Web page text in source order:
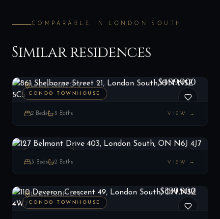
COMPARABLE IN LONDON SOUTH
Similar residences
CONDO TOWNHOUSE
London South, ON $499,900
2 Beds 3 Baths VIEW →
3 Beds 2 Baths VIEW →
CONDO TOWNHOUSE
London South, ON $339,900